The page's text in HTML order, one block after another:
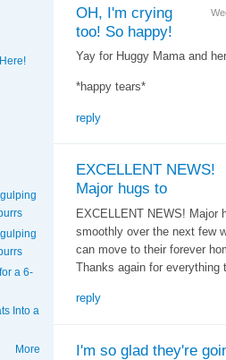
a 6-
Into a
More
OH, I'm crying
too! So happy!
Yay for Huggy Mama and
*happy tears*
reply
EXCELLENT NEWS!
Major hugs to
EXCELLENT NEWS! Major
smoothly over the next few
can move to their forever
Thanks again for everything
reply
I'm so glad they're